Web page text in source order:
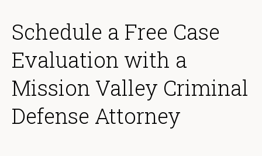
Schedule a Free Case
Evaluation with a
Mission Valley Criminal
Defense Attorney